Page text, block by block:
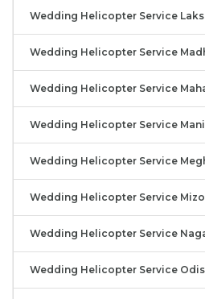
Wedding Helicopter Service
Wedding Helicopter Service
Wedding Helicopter Service
Wedding Helicopter Service
Wedding Helicopter Service
Wedding Helicopter Service
Wedding Helicopter Service
Wedding Helicopter Service